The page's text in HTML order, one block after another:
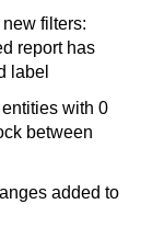
filters:
report has
label
with 0
between
added to